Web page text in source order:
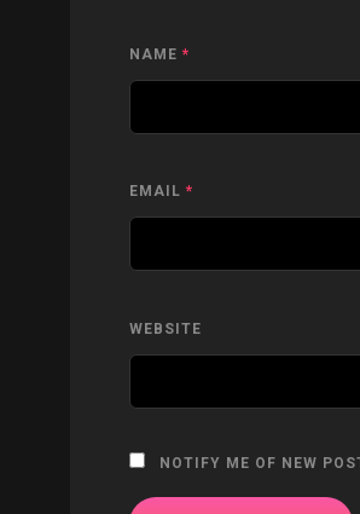
NAME *
EMAIL *
WEBSITE
NOTIFY ME OF NEW